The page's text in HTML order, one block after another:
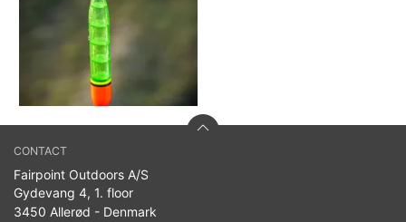
CONTACT
Fairpoint Outdoors A/S
Gydevang 4, 1. floor
3450 Allerød - Denmark